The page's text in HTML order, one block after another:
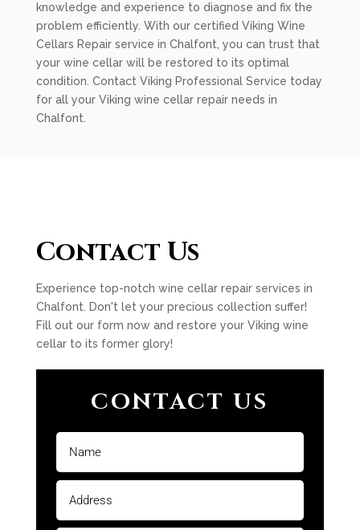
knowledge and experience to diagnose and fix the
problem efficiently. With our certified Viking Wine
Cellars Repair service in Chalfont, you can trust that
your wine cellar will be restored to its optimal
condition. Contact Viking Professional Service today
for all your Viking wine cellar repair needs in
Chalfont.
Contact Us
Experience top-notch wine cellar repair services in
Chalfont. Don't let your precious collection suffer!
Fill out our form now and restore your Viking wine
cellar to its former glory!
CONTACT US